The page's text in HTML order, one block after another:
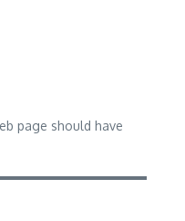
page should have